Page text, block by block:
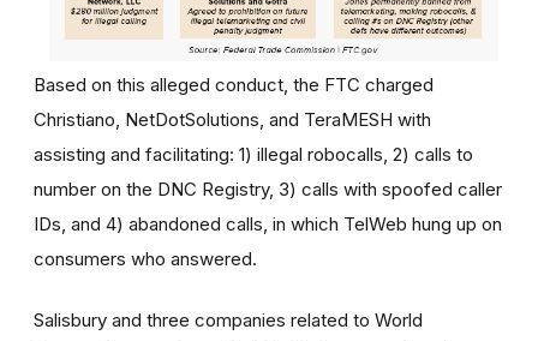
Based on this alleged conduct, the FTC charged
Christiano, NetDotSolutions, and TeraMESH with
assisting and facilitating: 1) illegal robocalls, 2) calls to
number on the DNC Registry, 3) calls with spoofed caller
IDs, and 4) abandoned calls, in which TelWeb hung up on
consumers who answered.
Salisbury and three companies related to World